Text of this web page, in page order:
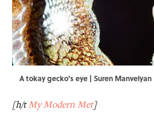
A tokay gecko's eye | Suren Manvelyan
[h/tMy Modern Met]